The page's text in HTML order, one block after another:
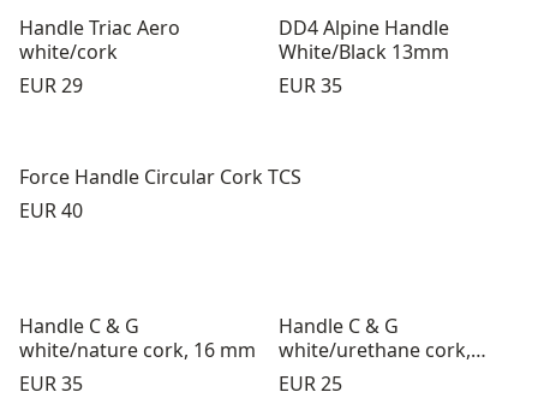
Handle Triac Aero
white/cork
Price:
EUR 29
DD4 Alpine Handle
White/Black 13mm
Price:
EUR 35
Force Handle Circular Cork TCS
Price:
EUR 40
Handle C & G
white/nature cork, 16 mm
Price:
EUR 35
Handle C & G
white/urethane cork,
16mm
Price:
EUR 25